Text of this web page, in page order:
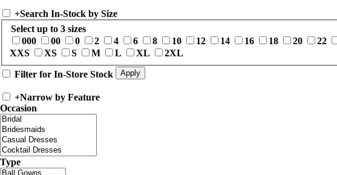
+Search In-Stock by Size
Select up to 3 sizes
000
00 0 2 4 6 8 10 12 14 16 18 20 22
XXS
XS S M L XL 2XL
Filter for In-Store Stock
+Narrow by Feature
Occasion
Type